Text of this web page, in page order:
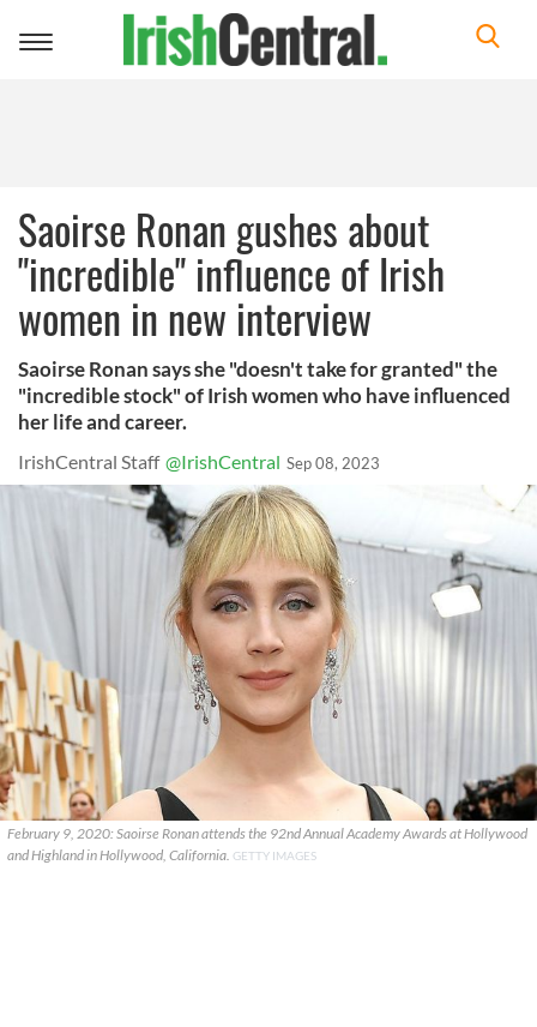
Toggle
Saoirse Ronan gushes about
"incredible" influence of Irish
women in new interview
Saoirse Ronan says she "doesn't take for granted" the
"incredible stock" of Irish women who have influenced
her life and career.
IrishCentral Staff @IrishCentral Sep 08, 2023
February 9, 2020: Saoirse Ronan attends the 92nd Annual Academy Awards at Hollywood
and Highland in Hollywood, California. GETTY IMAGES